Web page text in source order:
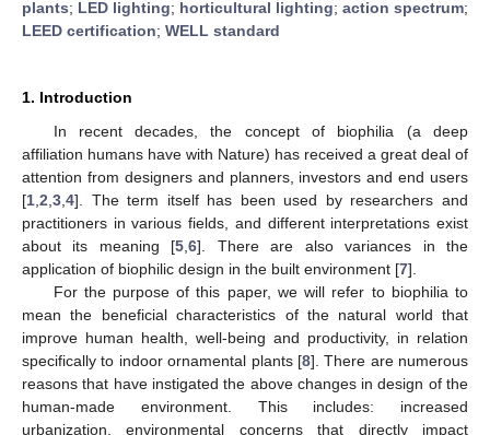
plants; LED lighting; horticultural lighting; action spectrum;
LEED certification; WELL standard
1. Introduction
In recent decades, the concept of biophilia (a deep
affiliation humans have with Nature) has received a great deal of
attention from designers and planners, investors and end users
[1 2 3 4]. The term itself has been used by researchers and
practitioners in various fields, and different interpretations exist
about its meaning [5 ,6]. There are also variances in the
application of biophilic design in the built environment [7].
For the purpose of this paper, we will refer to biophilia to
mean the beneficial characteristics of the natural world that
improve human health, well-being and productivity, in relation
specifically to indoor ornamental plants [8]. There are numerous
reasons that have instigated the above changes in design of the
human-made environment. This includes: increased
urbanization, environmental concerns that directly impact